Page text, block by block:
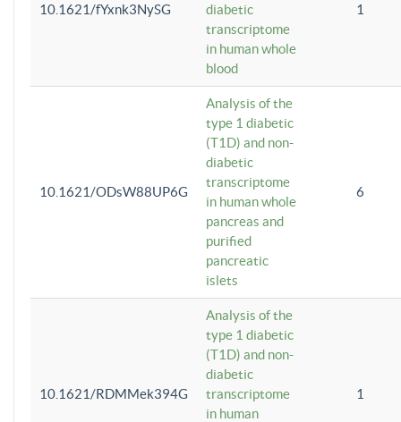
10.1621/fYxnk3NySG
diabetic
transcriptome
in human whole
blood
1
10.1621/ODsW88UP6G
Analysis of the
type 1 diabetic
(T1D) and non-
diabetic
transcriptome
in human whole
pancreas and
purified
pancreatic
islets
6
10.1621/RDMMek394G
Analysis of the
type 1 diabetic
(T1D) and non-
diabetic
transcriptome
in human
1